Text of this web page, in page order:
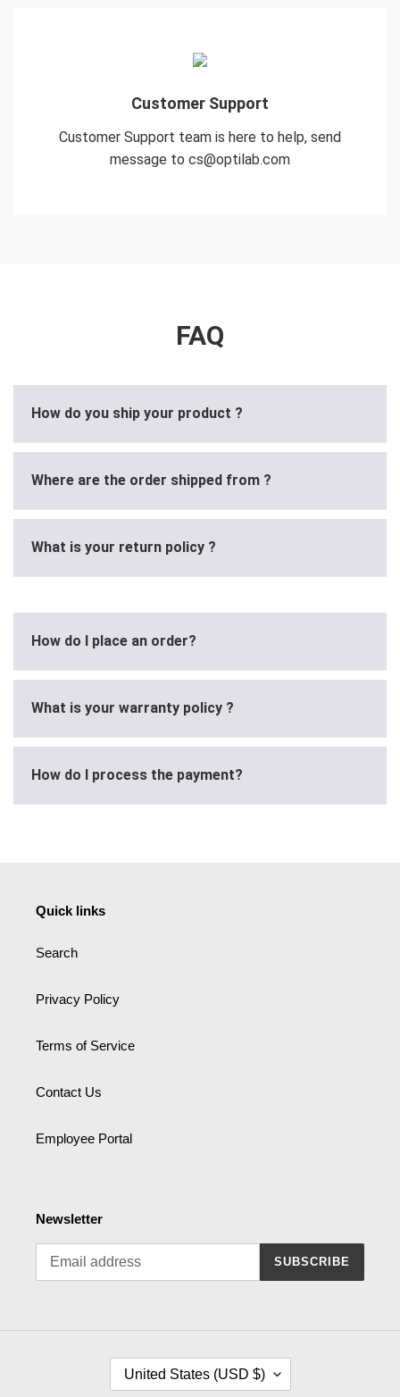
Customer Support
Customer Support team is here to help, send
message to cs@optilab.com
FAQ
How do you ship your product ?
Where are the order shipped from ?
What is your return policy ?
How do I place an order?
What is your warranty policy ?
How do I process the payment?
Quick links
Search
Privacy Policy
Terms of Service
Contact Us
Employee Portal
Newsletter
SUBSCRIBE
United States (USD $)